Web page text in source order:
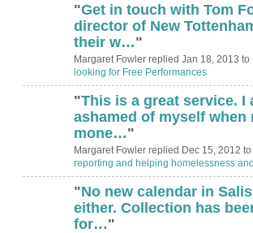
"Get in touch with Tom
director of New
their w…"
Margaret Fowler replied Jan 18, 2013 to
looking for Free Performances
"This is a great service. I
ashamed of myself when
mone…"
Margaret Fowler replied Dec 15, 2012 to
reporting and helping homelessness
"No new calendar in
either. Collection has
for…"